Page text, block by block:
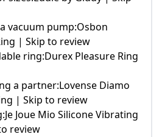
vacuum pump:Osbon
| Skip to review
ring:Durex Pleasure Ring
a partner:Lovense Diamo
| Skip to review
Joue Mio Silicone Vibrating
review